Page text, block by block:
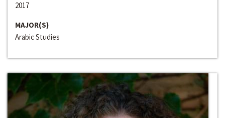
2017
MAJOR(S)
Arabic Studies